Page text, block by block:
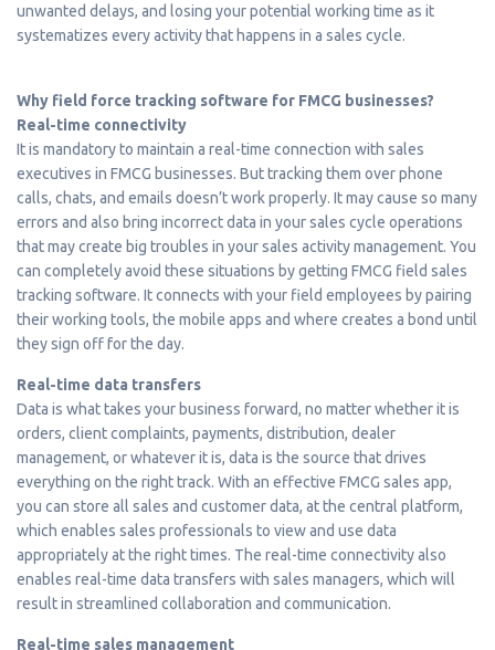
unwanted delays, and losing your potential working time as it
systematizes every activity that happens in a sales cycle.
Why field force tracking software for FMCG businesses?
Real-time connectivity
It is mandatory to maintain a real-time connection with sales
executives in FMCG businesses. But tracking them over phone
calls, chats, and emails doesn’t work properly. It may cause so many
errors and also bring incorrect data in your sales cycle operations
that may create big troubles in your sales activity management. You
can completely avoid these situations by getting FMCG field sales
tracking software. It connects with your field employees by pairing
their working tools, the mobile apps and where creates a bond until
they sign off for the day.
Real-time data transfers
Data is what takes your business forward, no matter whether it is
orders, client complaints, payments, distribution, dealer
management, or whatever it is, data is the source that drives
everything on the right track. With an effective FMCG sales app,
you can store all sales and customer data, at the central platform,
which enables sales professionals to view and use data
appropriately at the right times. The real-time connectivity also
enables real-time data transfers with sales managers, which will
result in streamlined collaboration and communication.
Real-time sales management